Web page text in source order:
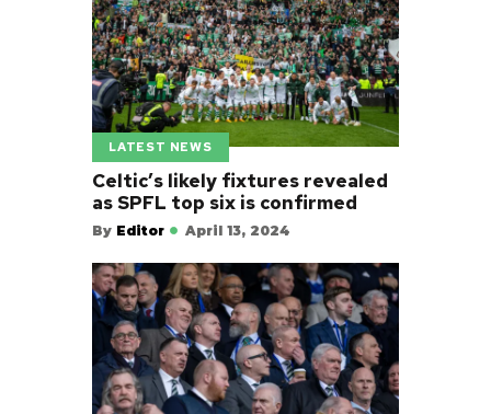
LATEST NEWS
Celtic’s likely fixtures revealed
as SPFL top six is confirmed
By Editor April 13, 2024